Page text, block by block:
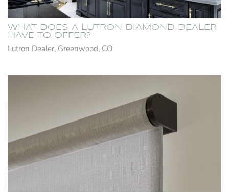
WHAT DOES A LUTRON DIAMOND DEALER
HAVE TO OFFER?
Lutron Dealer, Greenwood, CO